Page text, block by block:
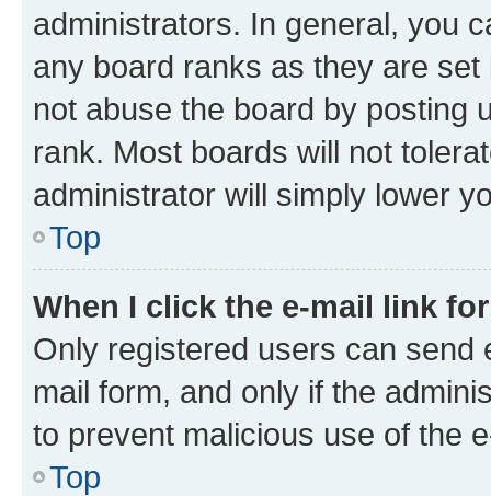
administrators. In general, you
any board ranks as they are
not abuse the board by posting
rank. Most boards will not
administrator will simply lower
Top
When I click the e-mail link
Only registered users can send
mail form, and only if the
to prevent malicious use of the
Top